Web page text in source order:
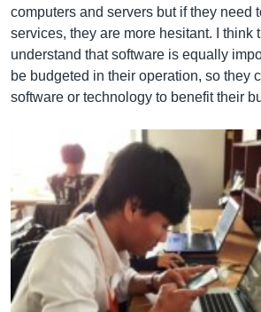
computers and servers but if they need
services, they are more hesitant. I think
understand that software is equally
be budgeted in their operation, so they
software or technology to benefit their